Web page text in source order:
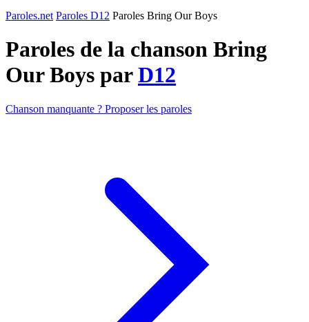
Paroles.net Paroles D12 Paroles Bring Our Boys
Paroles de la chanson Bring
Our Boys parD12
Chanson manquante ? Proposer les paroles